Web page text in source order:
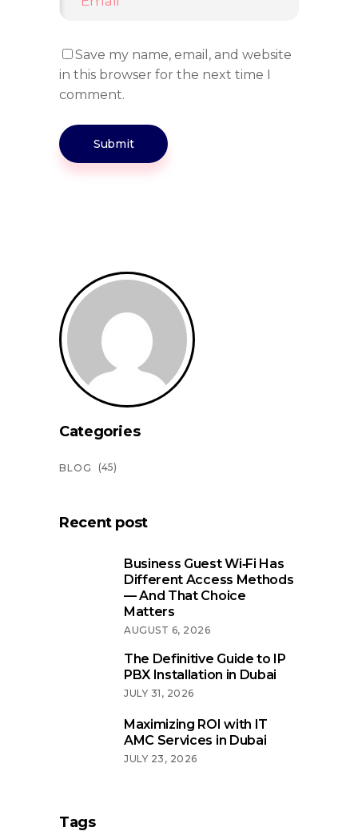
Save my name, email, and website
in this browser for the next time I
comment.
Submit
Categories
BLOG (45)
Recent post
Business Guest Wi‑Fi Has
Different Access Methods
— And That Choice
Matters
AUGUST 6, 2026
The Definitive Guide to IP
PBX Installation in Dubai
JULY 31, 2026
Maximizing ROI with IT
AMC Services in Dubai
JULY 23, 2026
Tags